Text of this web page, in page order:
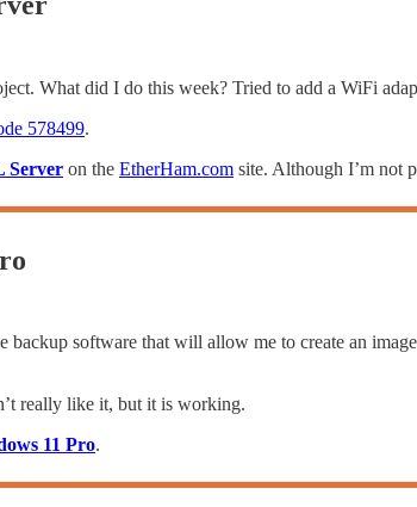
What did I do this week? Tried to add a WiFi
578499.
Server on the EtherHam.com site. Although I’m not
backup software that will allow me to create an
really like it, but it is working.
11 Pro.